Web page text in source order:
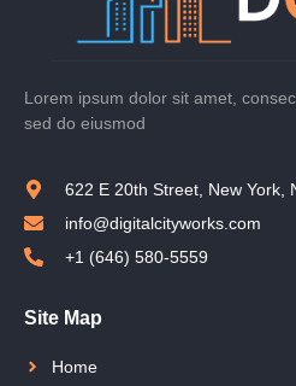
Lorem ipsum dolor sit amet,
sed do eiusmod
622 E 20th Street, New York,
info@digitalcityworks.com
+1 (646) 580-5559
Site Map
Home